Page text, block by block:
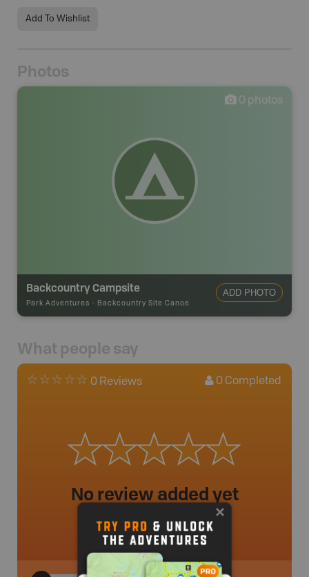
Add To Wishlist
Photos
0 photos
Backcountry Campsite
Park Adventures - Backcountry Site Canoe
ADD PHOTO
What people say
0 Reviews 0 Completed
No review added yet